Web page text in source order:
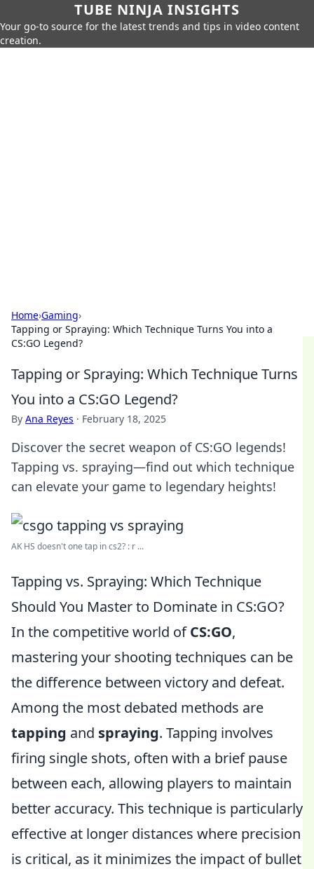
TUBE NINJA INSIGHTS
Your go-to source for the latest trends and tips in video content
creation.
Home›Gaming›
Tapping or Spraying: Which Technique Turns You into a
CS:GO Legend?
Tapping or Spraying: Which Technique Turns
You into a CS:GO Legend?
By Ana Reyes · February 18, 2025
Discover the secret weapon of CS:GO legends!
Tapping vs. spraying—find out which technique
can elevate your game to legendary heights!
AK HS doesn't one tap in cs2? : r ...
Tapping vs. Spraying: Which Technique
Should You Master to Dominate in CS:GO?
In the competitive world ofCS:GO,
mastering your shooting techniques can be
the difference between victory and defeat.
Among the most debated methods are
tapping and spraying. Tapping involves
firing single shots, often with a brief pause
between each, allowing players to maintain
better accuracy. This technique is particularly
effective at longer distances where precision
is critical, as it minimizes the impact of bullet